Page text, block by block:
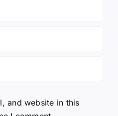
and website in this